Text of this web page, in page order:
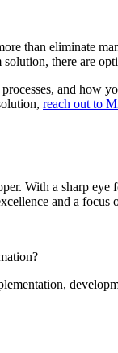
than eliminate
there are
and how
reach out to
With a sharp
and a focus